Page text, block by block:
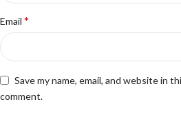
Email *
Save my name, email, and website in
comment.